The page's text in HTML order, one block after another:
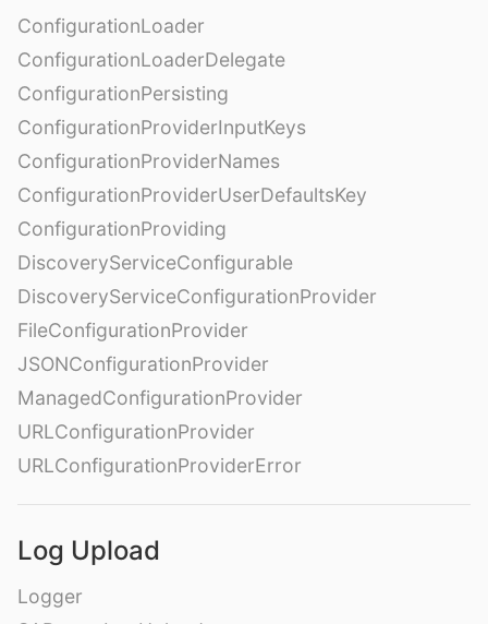
ConfigurationLoader
ConfigurationLoaderDelegate
ConfigurationPersisting
ConfigurationProviderInputKeys
ConfigurationProviderNames
ConfigurationProviderUserDefaultsKey
ConfigurationProviding
DiscoveryServiceConfigurable
DiscoveryServiceConfigurationProvider
FileConfigurationProvider
JSONConfigurationProvider
ManagedConfigurationProvider
URLConfigurationProvider
URLConfigurationProviderError
Log Upload
Logger